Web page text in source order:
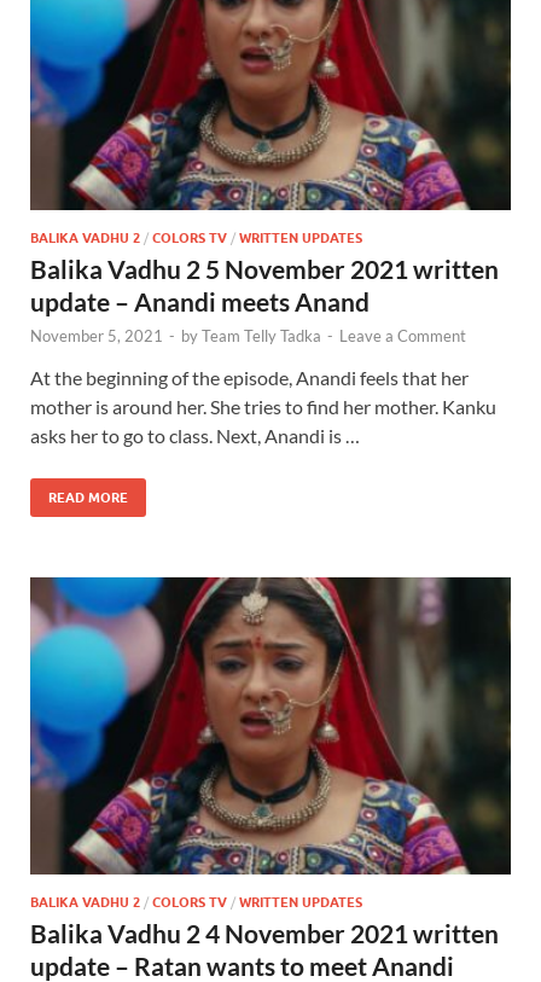
BALIKA VADHU 2 / COLORS TV / WRITTEN UPDATES
Balika Vadhu 2 5 November 2021 written
update – Anandi meets Anand
November 5, 2021 - byTeam Telly Tadka - Leave a Comment
At the beginning of the episode, Anandi feels that her
mother is around her. She tries to find her mother. Kanku
asks her to go to class. Next, Anandi is …
READ MORE
BALIKA VADHU 2 / COLORS TV / WRITTEN UPDATES
Balika Vadhu 2 4 November 2021 written
update – Ratan wants to meet Anandi